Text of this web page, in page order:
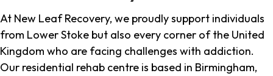
At New Leaf Recovery, we proudly support individuals
from Lower Stoke but also every corner of the United
Kingdom who are facing challenges with addiction.
Our residential rehab centre is based in Birmingham,